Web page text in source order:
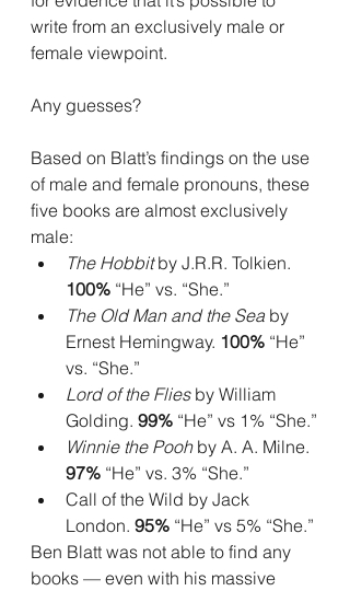
write from an exclusively male or
female viewpoint.
Any guesses?
Based on Blatt’s findings on the use
of male and female pronouns, these
five books are almost exclusively
male:
The Hobbit by J.R.R. Tolkien.
100% “He” vs. “She.”
The Old Man and the Sea by
Ernest Hemingway. 100% “He”
vs. “She.”
Lord of the Flies by William
Golding. 99% “He” vs 1% “She.”
Winnie the Pooh by A. A. Milne.
97% “He” vs. 3% “She.”
Call of the Wild by Jack
London. 95% “He” vs 5% “She.”
Ben Blatt was not able to find any
books — even with his massive